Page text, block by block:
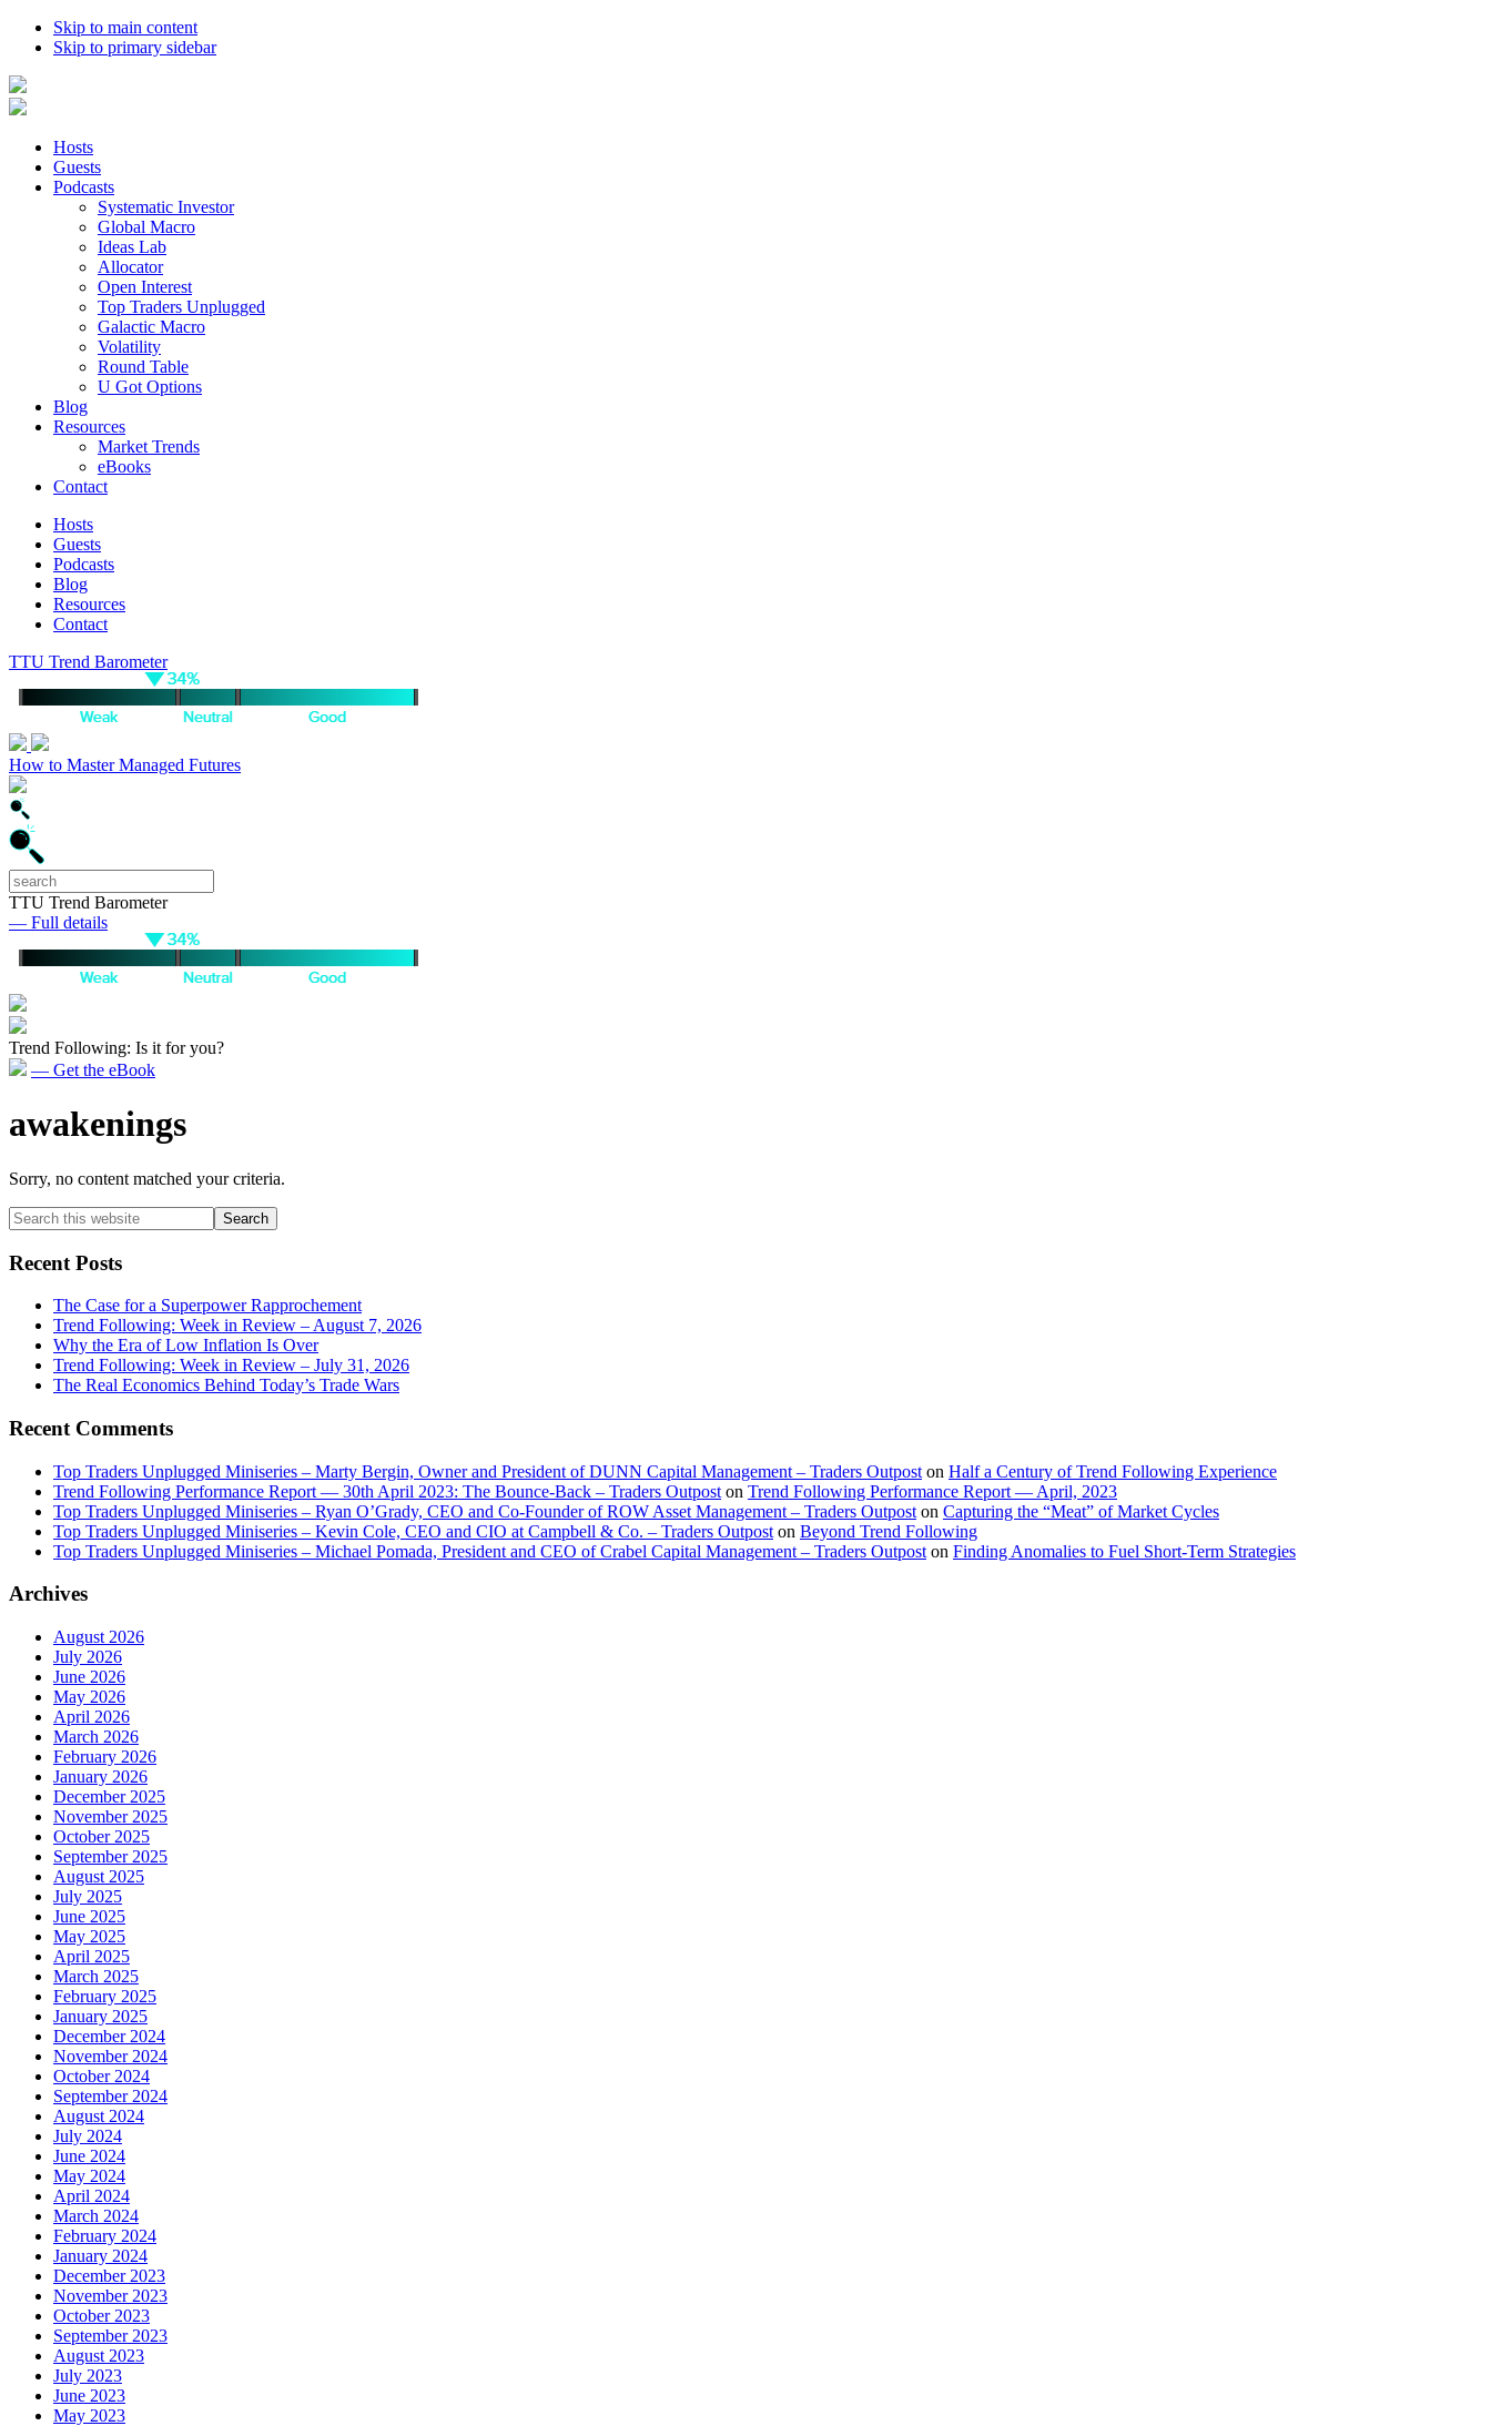
Skip to main content
Skip to primary sidebar
Hosts
Guests
Podcasts
Systematic Investor
Global Macro
Ideas Lab
Allocator
Open Interest
Top Traders Unplugged
Galactic Macro
Volatility
Round Table
U Got Options
Blog
Resources
Market Trends
eBooks
Contact
Hosts
Guests
Podcasts
Blog
Resources
Contact
TTU Trend Barometer
How to Master Managed Futures
TTU Trend Barometer
— Full details
Trend Following: Is it for you?
— Get the eBook
awakenings
Sorry, no content matched your criteria.
Primary
Sidebar
Search
this
website
Recent Posts
The Case for a Superpower Rapprochement
Trend Following: Week in Review – August 7, 2026
Why the Era of Low Inflation Is Over
Trend Following: Week in Review – July 31, 2026
The Real Economics Behind Today’s Trade Wars
Recent Comments
Top Traders Unplugged Miniseries – Marty Bergin, Owner and President of DUNN Capital Management – Traders Outpost on Half a Century of Trend Following Experience
Trend Following Performance Report — 30th April 2023: The Bounce-Back – Traders Outpost on Trend Following Performance Report — April, 2023
Top Traders Unplugged Miniseries – Ryan O’Grady, CEO and Co-Founder of ROW Asset Management – Traders Outpost on Capturing the “Meat” of Market Cycles
Top Traders Unplugged Miniseries – Kevin Cole, CEO and CIO at Campbell & Co. – Traders Outpost on Beyond Trend Following
Top Traders Unplugged Miniseries – Michael Pomada, President and CEO of Crabel Capital Management – Traders Outpost on Finding Anomalies to Fuel Short-Term Strategies
Archives
August 2026
July 2026
June 2026
May 2026
April 2026
March 2026
February 2026
January 2026
December 2025
November 2025
October 2025
September 2025
August 2025
July 2025
June 2025
May 2025
April 2025
March 2025
February 2025
January 2025
December 2024
November 2024
October 2024
September 2024
August 2024
July 2024
June 2024
May 2024
April 2024
March 2024
February 2024
January 2024
December 2023
November 2023
October 2023
September 2023
August 2023
July 2023
June 2023
May 2023